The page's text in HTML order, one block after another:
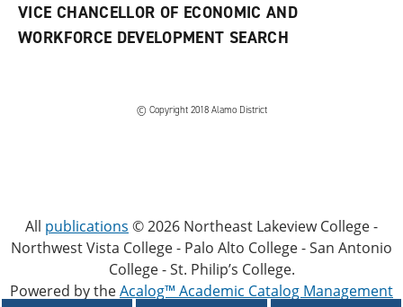
VICE CHANCELLOR OF ECONOMIC AND
WORKFORCE DEVELOPMENT SEARCH
© Copyright 2018 Alamo District
All publications © 2026 Northeast Lakeview College -
Northwest Vista College - Palo Alto College - San Antonio
College - St. Philip’s College.
Powered by theAcalog™ Academic Catalog Management